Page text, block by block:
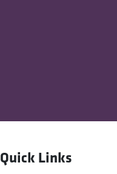
Quick Links